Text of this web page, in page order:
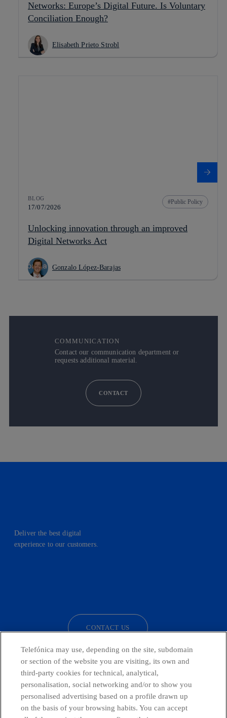
Networks: Europe’s Digital Future. Is Voluntary
Conciliation Enough?
Elisabeth Prieto Strobl
BLOG
17/07/2026
Public Policy
Unlocking innovation through an improved
Digital Networks Act
Gonzalo López-Barajas
COMMUNICATION
Contact our communication department or
requests additional material.
CONTACT
Deliver the best digital
experience to our customers.
CONTACT US
Telefónica in Social Networks
Telefónica may use, depending on the site, subdomain
or section of the website you are visiting, its own and
third-party cookies for technical, analytical,
personalisation, social networking and/or to show you
personalised advertising based on a profile drawn up
on the basis of your browsing habits. You can accept